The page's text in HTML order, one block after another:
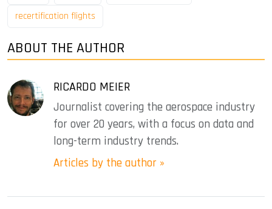
recertification flights
ABOUT THE AUTHOR
RICARDO MEIER
Journalist covering the aerospace industry
for over 20 years, with a focus on data and
long-term industry trends.
Articles by the author »